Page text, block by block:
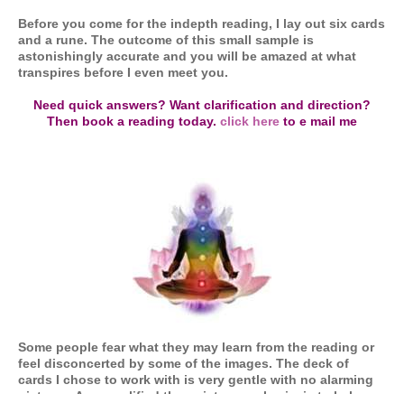
Before you come for the indepth reading, I lay out six cards
and a rune. The outcome of this small sample is
astonishingly accurate and you will be amazed at what
transpires before I even meet you.
Need quick answers? Want clarification and direction?
Then book a reading today. click here to e mail me
Some people fear what they may learn from the reading or
feel disconcerted by some of the images. The deck of
cards I chose to work with is very gentle with no alarming